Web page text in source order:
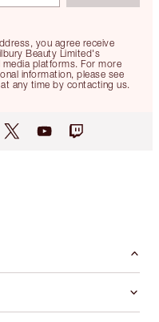
you agree receive
Beauty Limited's
platforms. For more
information, please see
any time by contacting us.